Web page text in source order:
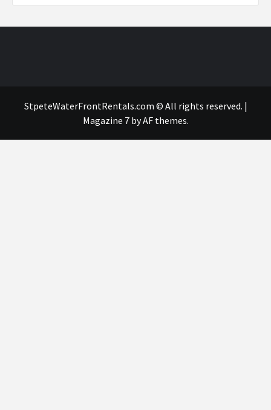
StpeteWaterFrontRentals.com © All rights reserved. |
Magazine 7by AF themes.